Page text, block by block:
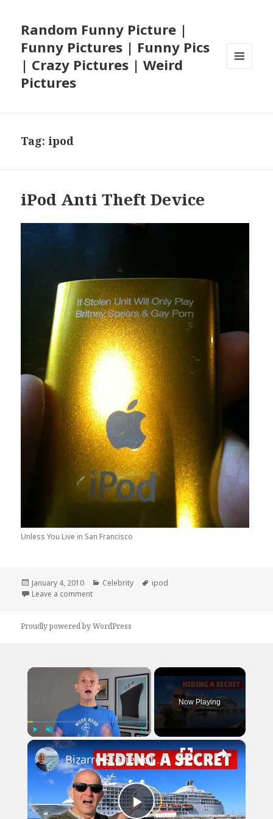
Random Funny Picture |
Funny Pictures | Funny Pics
| Crazy Pictures | Weird
Pictures
Tag:ipod
iPod Anti Theft Device
Unless You Live in San Francisco
Posted
on
January 4, 2010 Categories
Celebrity Tags
ipod
Leave a commenton iPod Anti Theft Device
Proudly powered by WordPress
×
Play Unmute Fullscreen
Now Playing
×
Bizarre Stories of 6 Cruise Ships: You Won't Believe What I Found!